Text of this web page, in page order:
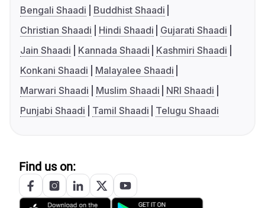
Bengali Shaadi
Buddhist Shaadi
Christian Shaadi
Hindi Shaadi
Gujarati Shaadi
Jain Shaadi
Kannada Shaadi
Kashmiri Shaadi
Konkani Shaadi
Malayalee Shaadi
Marwari Shaadi
Muslim Shaadi
NRI Shaadi
Punjabi Shaadi
Tamil Shaadi Telugu Shaadi
Find us on: